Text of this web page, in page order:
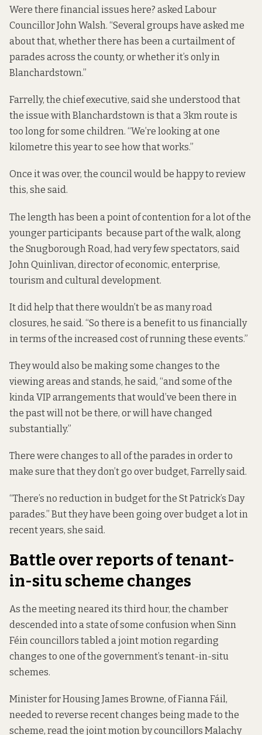
Were there financial issues here? asked Labour
Councillor John Walsh. “Several groups have asked me
about that, whether there has been a curtailment of
parades across the county, or whether it’s only in
Blanchardstown.”
Farrelly, the chief executive, said she understood that
the issue with Blanchardstown is that a 3km route is
too long for some children. “We’re looking at one
kilometre this year to see how that works.”
Once it was over, the council would be happy to review
this, she said.
The length has been a point of contention for a lot of the
younger participants because part of the walk, along
the Snugborough Road, had very few spectators, said
John Quinlivan, director of economic, enterprise,
tourism and cultural development.
It did help that there wouldn’t be as many road
closures, he said. “So there is a benefit to us financially
in terms of the increased cost of running these events.”
They would also be making some changes to the
viewing areas and stands, he said, “and some of the
kinda VIP arrangements that would’ve been there in
the past will not be there, or will have changed
substantially.”
There were changes to all of the parades in order to
make sure that they don’t go over budget, Farrelly said.
“There’s no reduction in budget for the St Patrick’s Day
parades.” But they have been going over budget a lot in
recent years, she said.
Battle over reports of tenant-
in-situ scheme changes
As the meeting neared its third hour, the chamber
descended into a state of some confusion when Sinn
Féin councillors tabled a joint motion regarding
changes to one of the government’s tenant-in-situ
schemes.
Minister for Housing James Browne, of Fianna Fáil,
needed to reverse recent changes being made to the
scheme, read the joint motion by councillors Malachy